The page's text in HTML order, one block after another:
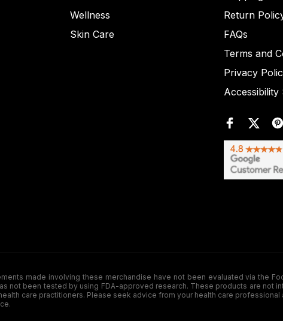
Wellness
Skin Care
Return
FAQs
Terms and
Privacy
Accessibility
made involving these merchandise have not been evaluated via
not been tested by using FDA-approved research. These products are not
care practitioners. Please seek advice from your health care